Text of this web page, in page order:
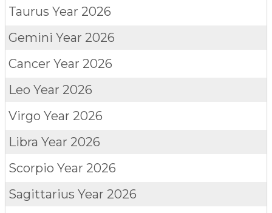
Taurus Year 2026
Gemini Year 2026
Cancer Year 2026
Leo Year 2026
Virgo Year 2026
Libra Year 2026
Scorpio Year 2026
Sagittarius Year 2026